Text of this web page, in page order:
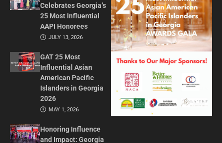
Celebrates Georgia’s
25 Most Influential
AAPI Honorees
JULY 13, 2026
GAT 25 Most
Influential Asian
American Pacific
Islanders in Georgia
2026
MAY 1, 2026
Honoring Influence
and Impact: Georgia